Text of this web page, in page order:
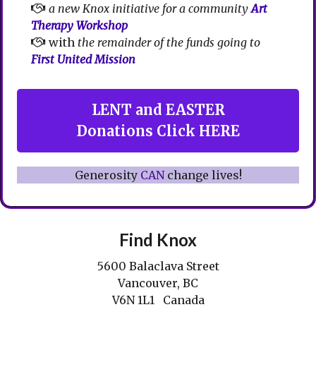
a new Knox initiative for a communityArt
Therapy Workshop
with the remainder of the funds going to
First United Mission
LENT and EASTER
Donations Click HERE
Generosity CANchange lives!
Find Knox
5600 Balaclava Street
Vancouver, BC
V6N 1L1 Canada